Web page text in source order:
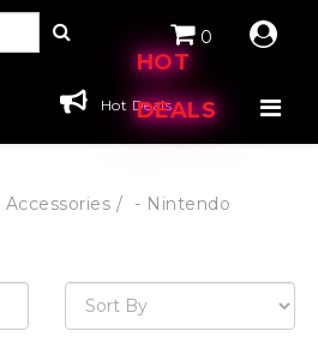
HOT
DEALS
0
Hot Deals
Accessories
- Nintendo